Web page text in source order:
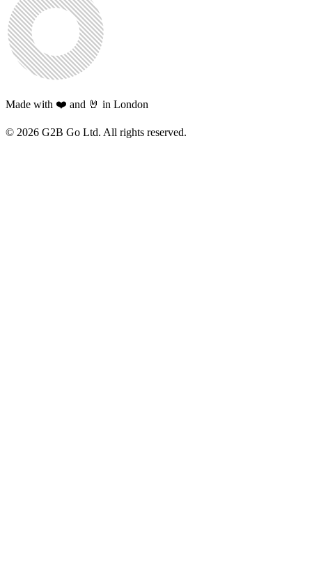
Made with ❤️ and 🤘 in London
© 2026 G2B Go Ltd. All rights reserved.